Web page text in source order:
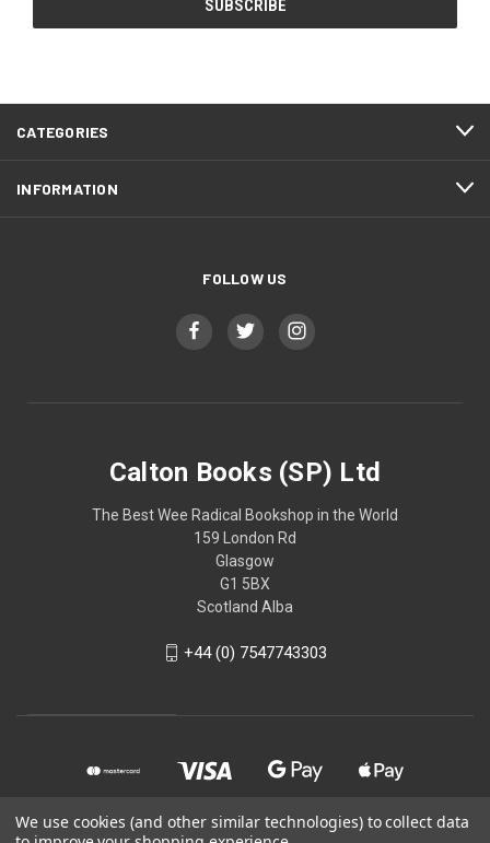
CATEGORIES
INFORMATION
FOLLOW US
Calton Books (SP) Ltd
The Best Wee Radical Bookshop in the World
159 London Rd
Glasgow
G1 5BX
Scotland Alba
+44 (0) 7547743303
We use cookies (and other similar technologies) to collect data